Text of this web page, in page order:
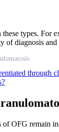
types. For
of diagnosis
through
of OFG